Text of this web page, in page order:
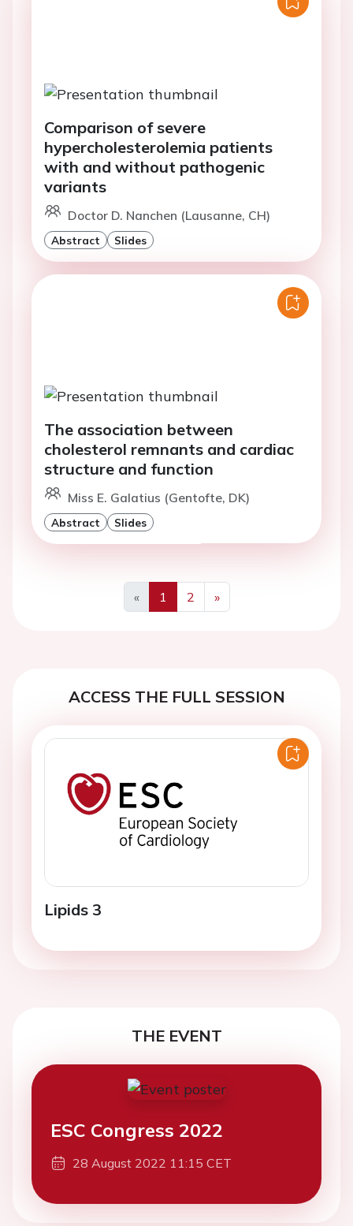
Comparison of severe
hypercholesterolemia patients
with and without pathogenic
variants
Doctor D. Nanchen (Lausanne, CH)
Abstract Slides
The association between
cholesterol remnants and cardiac
structure and function
Miss E. Galatius (Gentofte, DK)
Abstract Slides
«
Previous
1 2
»
Next
ACCESS THE FULL SESSION
Lipids 3
THE EVENT
ESC Congress 2022
28 August 2022 11:15 CET